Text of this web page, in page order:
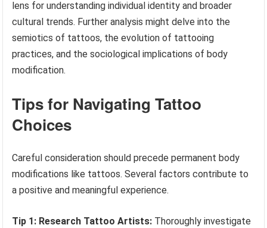
lens for understanding individual identity and broader
cultural trends. Further analysis might delve into the
semiotics of tattoos, the evolution of tattooing
practices, and the sociological implications of body
modification.
Tips for Navigating Tattoo
Choices
Careful consideration should precede permanent body
modifications like tattoos. Several factors contribute to
a positive and meaningful experience.
Tip 1: Research Tattoo Artists: Thoroughly investigate